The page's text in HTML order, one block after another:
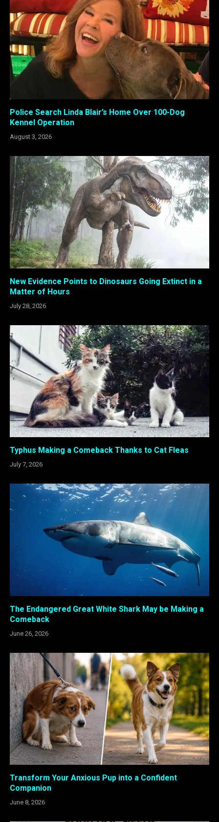
Police Search Linda Blair’s Home Over 100-Dog
Kennel Operation
August 3, 2026
New Evidence Points to Dinosaurs Going Extinct in a
Matter of Hours
July 28, 2026
Typhus Making a Comeback Thanks to Cat Fleas
July 7, 2026
The Endangered Great White Shark May be Making a
Comeback
June 26, 2026
Transform Your Anxious Pup into a Confident
Companion
June 8, 2026